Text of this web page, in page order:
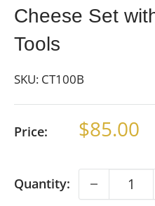
Cheese Set
Tools
SKU: CT100B
Price: Sale
$85.00
Quantity: